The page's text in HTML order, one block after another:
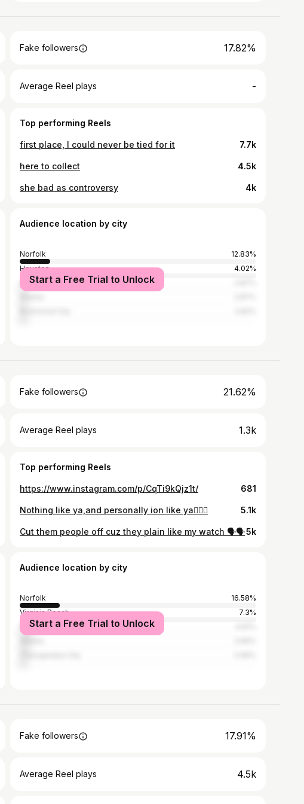
Fake followers 17.82%
Average Reel plays -
Top performing Reels
first place, I could never be tied for it 7.7k
here to collect 4.5k
she bad as controversy 4k
Audience location by city
Norfolk
12.83%
Houston
4.02%
Shreveport
Start a Free Trial to Unlock
Fake followers 21.62%
Average Reel plays 1.3k
Top performing Reels
https://www.instagram.com/p/CqTi9kQjz1t/ 681
Nothing like ya,and personally ion like ya🤷🏾‍♂️ 5.1k
Cut them people off cuz they plain like my watch 🗣️🗣️5k
Audience location by city
Norfolk
16.58%
Virginia Beach
7.3%
Portsmouth
Start a Free Trial to Unlock
Fake followers 17.91%
Average Reel plays 4.5k